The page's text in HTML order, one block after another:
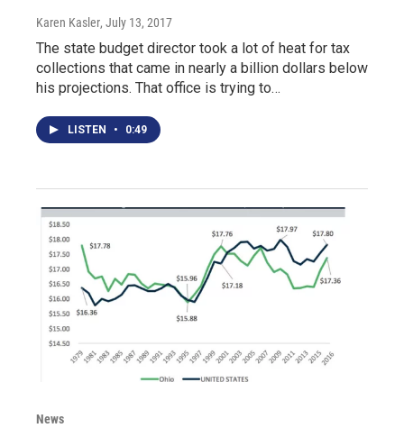
Karen Kasler, July 13, 2017
The state budget director took a lot of heat for tax
collections that came in nearly a billion dollars below
his projections. That office is trying to…
LISTEN • 0:49
News